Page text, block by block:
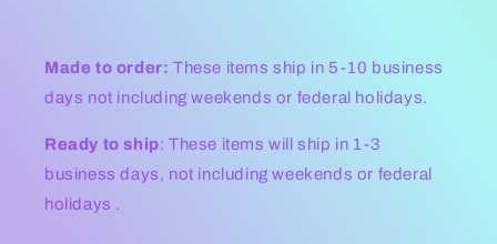
Made to order: These items ship in 5-10 business
days not including weekends or federal holidays.
Ready to ship: These items will ship in 1-3
business days, not including weekends or federal
holidays .